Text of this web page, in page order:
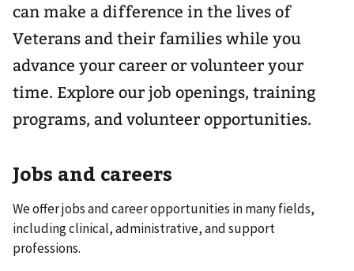
can make a difference in the lives of
Veterans and their families while you
advance your career or volunteer your
time. Explore our job openings, training
programs, and volunteer opportunities.
Jobs and careers
We offer jobs and career opportunities in many fields,
including clinical, administrative, and support
professions.